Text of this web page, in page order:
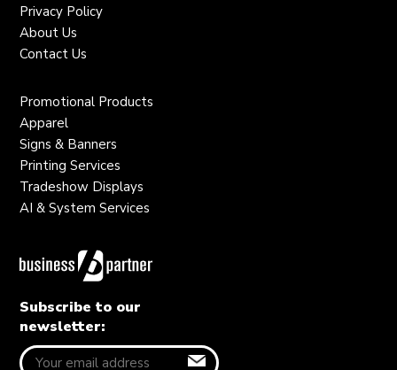
Privacy Policy
About Us
Contact Us
Promotional Products
Apparel
Signs & Banners
Printing Services
Tradeshow Displays
AI & System Services
Subscribe to our
newsletter: